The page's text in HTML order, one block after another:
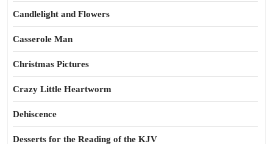
Candlelight and Flowers
Casserole Man
Christmas Pictures
Crazy Little Heartworm
Dehiscence
Desserts for the Reading of the KJV